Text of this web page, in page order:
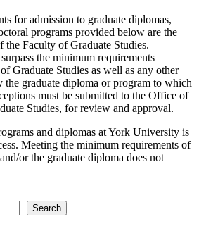
for admission to graduate diplomas,
programs provided below are the
the Faculty of Graduate Studies.
the minimum requirements
Graduate Studies as well as any other
the graduate diploma or program to which
must be submitted to the Office of
Studies, for review and approval.
and diplomas at York University is
Meeting the minimum requirements of
or the graduate diploma does not
Search